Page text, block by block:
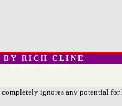
B Y R I C H C L I N E
ignores any potential for